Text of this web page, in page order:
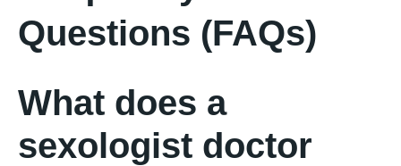
Questions (FAQs)
What does a
sexologist doctor